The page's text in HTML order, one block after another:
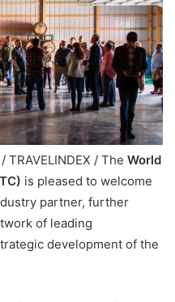
/ The World
is pleased to welcome
partner, further
of leading
development of the